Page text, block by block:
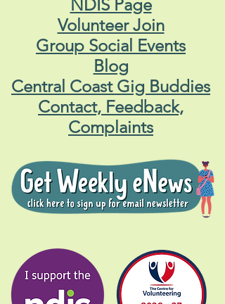
NDIS Page
Volunteer Join
Group Social Events
Blog
Central Coast Gig Buddies
Contact, Feedback,
Complaints